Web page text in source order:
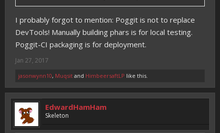
I probably forgot to mention: Poggit is not to replace
DevTools! Manually building phars is for local testing.
Poggit-CI packaging is for deployment.
Jan 27, 2017
jasonwynn10, Muqsit and HimbeersaftLP like this.
EdwardHamHam
Skeleton